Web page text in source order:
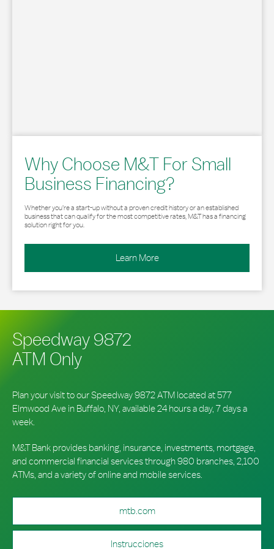
Why Choose M&T For Small
Business Financing?
Whether you’re a start-up without a proven credit history or an established
business that can qualify for the most competitive rates, M&T has a financing
solution right for you.
Learn More
Speedway 9872
ATM Only
Plan your visit to our Speedway 9872 ATM located at 577
Elmwood Ave in Buffalo, NY, available 24 hours a day, 7 days a
week.
M&T Bank provides banking, insurance, investments, mortgage,
and commercial financial services through 980 branches, 2,100
ATMs, and a variety of online and mobile services.
mtb.com
Instrucciones